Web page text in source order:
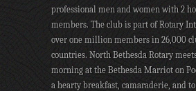
professional men and women with 2
members. The club is part of Rotary
over one million members in 26,000
countries. North Bethesda Rotary
morning at the Bethesda Marriot on
a hearty breakfast, camaraderie, and